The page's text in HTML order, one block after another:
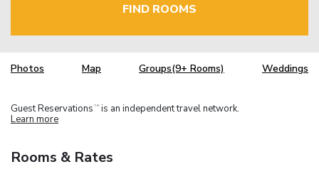
FIND ROOMS
Photos Map Groups(9+ Rooms) Weddings
Guest Reservations TM is an independent travel network.
Learn more
Rooms & Rates